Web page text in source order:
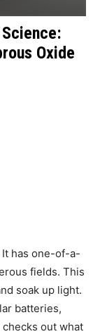
Oxide
It has one-of-a-
fields. This
soak up light.
batteries,
out what